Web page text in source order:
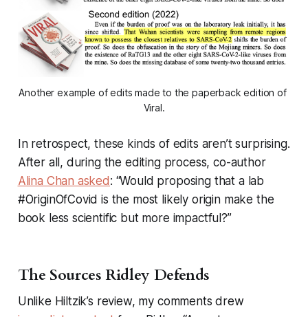
Another example of edits made to the paperback edition of
Viral.
In retrospect, these kinds of edits aren’t surprising.
After all, during the editing process, co-author
Alina Chan asked: “Would proposing that a lab
#OriginOfCovid is the most likely origin make the
book less scientific but more impactful?”
The Sources Ridley Defends
Unlike Hiltzik’s review, my comments drew